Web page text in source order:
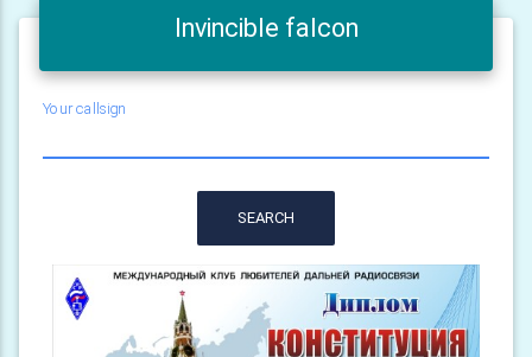
Invincible falcon
Your callsign
SEARCH